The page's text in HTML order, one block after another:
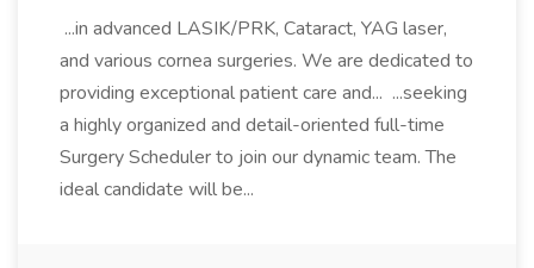
...in advanced LASIK/PRK, Cataract, YAG laser,
and various cornea surgeries. We are dedicated to
providing exceptional patient care and... ...seeking
a highly organized and detail-oriented full-time
Surgery Scheduler to join our dynamic team. The
ideal candidate will be...